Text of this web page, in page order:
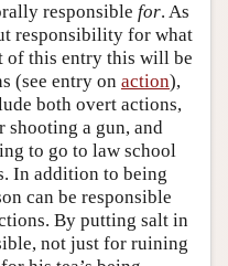
responsible for. As
responsibility for what
of this entry this will be
(see entry on action),
both overt actions,
shooting a gun, and
to go to law school
In addition to being
can be responsible
By putting salt in
not just for ruining